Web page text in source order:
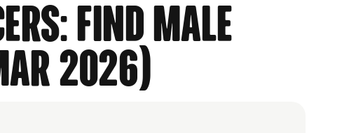
Find Male
2026)